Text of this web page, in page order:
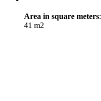
Area in square meters:
41 m2